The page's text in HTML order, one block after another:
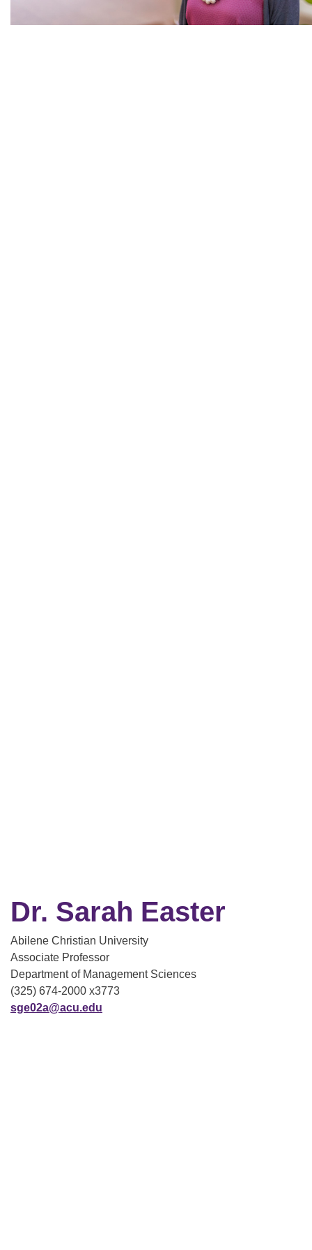
Dr. Sarah Easter
Abilene Christian University
Associate Professor
Department of Management Sciences
(325) 674-2000 x3773
sge02a@acu.edu